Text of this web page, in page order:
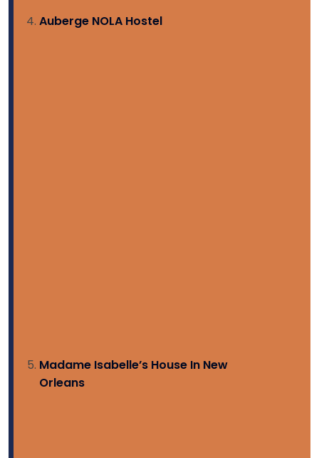
Auberge NOLA Hostel
Madame Isabelle’s House In New
Orleans